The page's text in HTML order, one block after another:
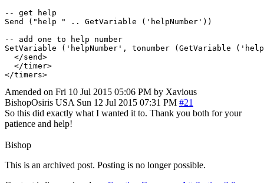
-- get help
Send ("help " .. GetVariable ('helpNumber'))
-- add one to help number
SetVariable ('helpNumber', tonumber (GetVariable
  </send>
  </timer>
Amended on Fri 10 Jul 2015 05:06 PM by Xavious
BishopOsiris USA Sun 12 Jul 2015 07:31 PM #21
So this did exactly what I wanted it to. Thank you both for your
patience and help!
Bishop
This is an archived post. Posting is no longer possible.